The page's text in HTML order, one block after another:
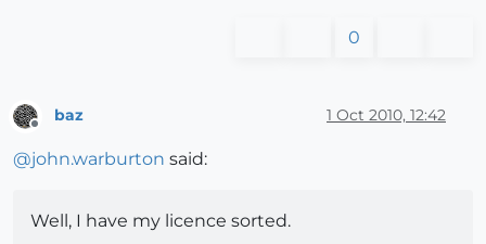
0
Offline
baz 1 Oct 2010, 12:42
@john.warburton said:
Well, I have my licence sorted.